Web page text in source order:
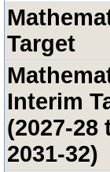
Target
Interim
(2027-28
2031-32)